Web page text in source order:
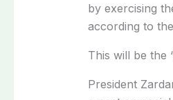
by exercising
according to
This will be the
President